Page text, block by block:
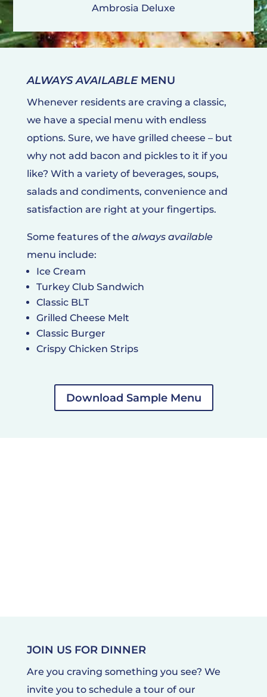
Ambrosia Deluxe
ALWAYS AVAILABLEMENU
Whenever residents are craving a classic,
we have a special menu with endless
options. Sure, we have grilled cheese – but
why not add bacon and pickles to it if you
like? With a variety of beverages, soups,
salads and condiments, convenience and
satisfaction are right at your fingertips.
Some features of the always available
menu include:
Ice Cream
Turkey Club Sandwich
Classic BLT
Grilled Cheese Melt
Classic Burger
Crispy Chicken Strips
Download Sample Menu
JOIN US FOR DINNER
Are you craving something you see? We
invite you to schedule a tour of our